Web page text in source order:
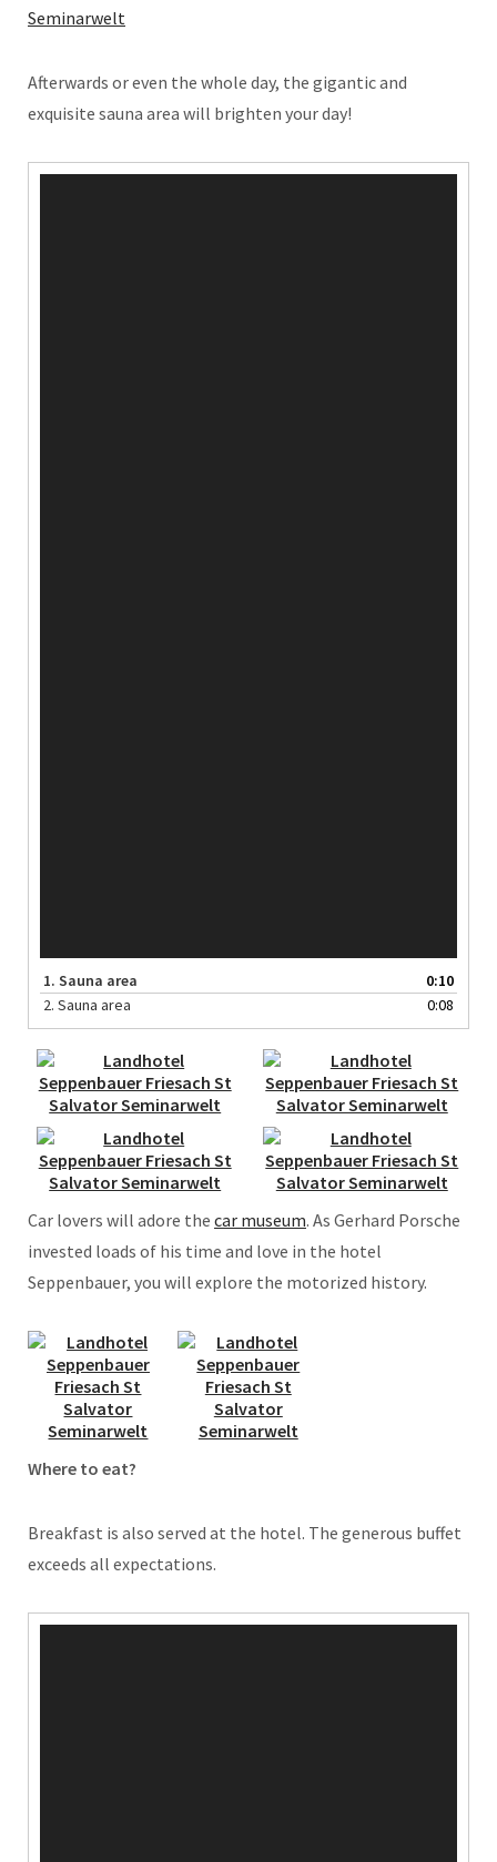
Afterwards or even the whole day, the gigantic and
exquisite sauna area will brighten your day!
1. Sauna area
0:10
2. Sauna area 0:08
Car lovers will adore the car museum. As Gerhard Porsche
invested loads of his time and love in the hotel
Seppenbauer, you will explore the motorized history.
Where to eat?
Breakfast is also served at the hotel. The generous buffet
exceeds all expectations.